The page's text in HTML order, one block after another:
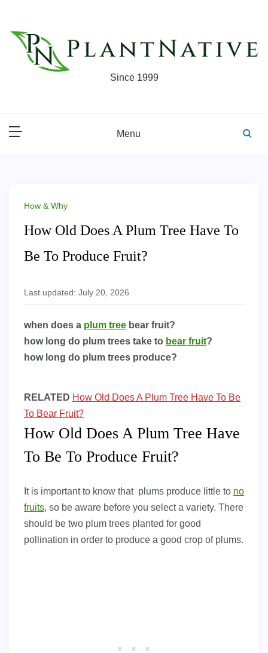
content
Since 1999
Menu
How & Why
How Old Does A Plum Tree Have To
Be To Produce Fruit?
Last updated: July 20, 2026
when does a plum tree bear fruit?
how long do plum trees take to bear fruit?
how long do plum trees produce?
RELATED How Old Does A Plum Tree Have To Be
To Bear Fruit?
How Old Does A Plum Tree Have
To Be To Produce Fruit?
It is important to know that plums produce little to no
fruits, so be aware before you select a variety. There
should be two plum trees planted for good
pollination in order to produce a good crop of plums.